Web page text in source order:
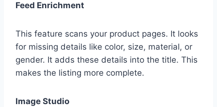
Feed Enrichment
This feature scans your product pages. It looks
for missing details like color, size, material, or
gender. It adds these details into the title. This
makes the listing more complete.
Image Studio